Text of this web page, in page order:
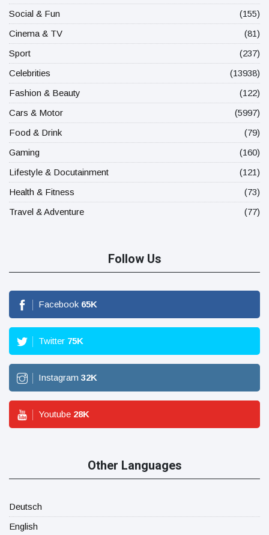
Social & Fun
(155)
Cinema & TV
(81)
Sport
(237)
Celebrities
(13938)
Fashion & Beauty
(122)
Cars & Motor
(5997)
Food & Drink
(79)
Gaming
(160)
Lifestyle & Docutainment
(121)
Health & Fitness
(73)
Travel & Adventure
(77)
Follow Us
Facebook 65K
Twitter 75K
Instagram 32K
Youtube 28K
Other Languages
Deutsch
English